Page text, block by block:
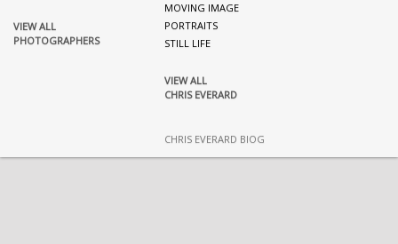
VIEW ALL
PHOTOGRAPHERS
MOVING IMAGE
PORTRAITS
STILL LIFE
VIEW ALL
CHRIS EVERARD
CHRIS EVERARD BIOG